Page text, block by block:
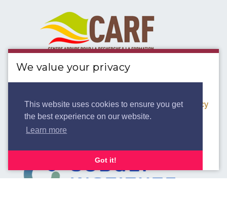
This website uses cookies to ensure you get
the best experience on our website.
Learn more
Got it!
We value your privacy
“Accept”, you consent to our use of cookies.Privacy
Policy.
Accept Decline